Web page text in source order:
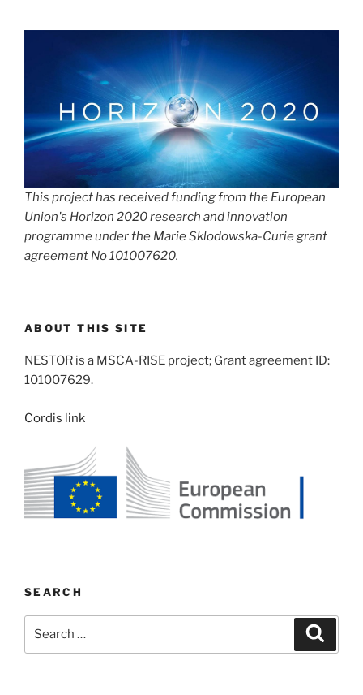
This project has received funding from the European
Union's Horizon 2020 research and innovation
programme under the Marie Sklodowska-Curie grant
agreement No 101007620.
ABOUT THIS SITE
NESTOR is a MSCA-RISE project; Grant agreement ID:
101007629.
Cordis link
SEARCH